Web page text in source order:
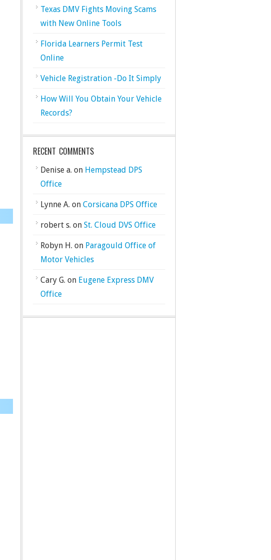
Texas DMV Fights Moving Scams
with New Online Tools
Florida Learners Permit Test
Online
Vehicle Registration -Do It Simply
How Will You Obtain Your Vehicle
Records?
RECENT COMMENTS
Denise a. on Hempstead DPS
Office
Lynne A. on Corsicana DPS Office
robert s. on St. Cloud DVS Office
Robyn H. on Paragould Office of
Motor Vehicles
Cary G. on Eugene Express DMV
Office